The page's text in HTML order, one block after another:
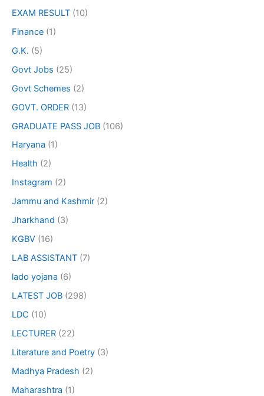
EXAM RESULT (10)
Finance (1)
G.K. (5)
Govt Jobs (25)
Govt Schemes (2)
GOVT. ORDER (13)
GRADUATE PASS JOB (106)
Haryana (1)
Health (2)
Instagram (2)
Jammu and Kashmir (2)
Jharkhand (3)
KGBV (16)
LAB ASSISTANT (7)
lado yojana (6)
LATEST JOB (298)
LDC (10)
LECTURER (22)
Literature and Poetry (3)
Madhya Pradesh (2)
Maharashtra (1)